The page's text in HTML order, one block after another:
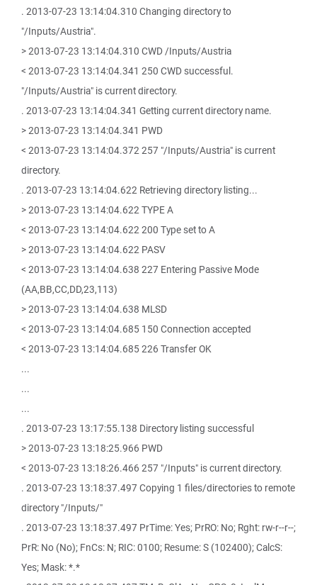
. 2013-07-23 13:14:04.310 Changing directory to
"/Inputs/Austria".
> 2013-07-23 13:14:04.310 CWD /Inputs/Austria
< 2013-07-23 13:14:04.341 250 CWD successful.
"/Inputs/Austria" is current directory.
. 2013-07-23 13:14:04.341 Getting current directory name.
> 2013-07-23 13:14:04.341 PWD
< 2013-07-23 13:14:04.372 257 "/Inputs/Austria" is current
directory.
. 2013-07-23 13:14:04.622 Retrieving directory listing...
> 2013-07-23 13:14:04.622 TYPE A
< 2013-07-23 13:14:04.622 200 Type set to A
> 2013-07-23 13:14:04.622 PASV
< 2013-07-23 13:14:04.638 227 Entering Passive Mode
(AA,BB,CC,DD,23,113)
> 2013-07-23 13:14:04.638 MLSD
< 2013-07-23 13:14:04.685 150 Connection accepted
< 2013-07-23 13:14:04.685 226 Transfer OK
...
...
...
. 2013-07-23 13:17:55.138 Directory listing successful
> 2013-07-23 13:18:25.966 PWD
< 2013-07-23 13:18:26.466 257 "/Inputs" is current directory.
. 2013-07-23 13:18:37.497 Copying 1 files/directories to remote
directory "/Inputs/"
. 2013-07-23 13:18:37.497 PrTime: Yes; PrRO: No; Rght: rw-r--r--;
PrR: No (No); FnCs: N; RIC: 0100; Resume: S (102400); CalcS:
Yes; Mask: *.*